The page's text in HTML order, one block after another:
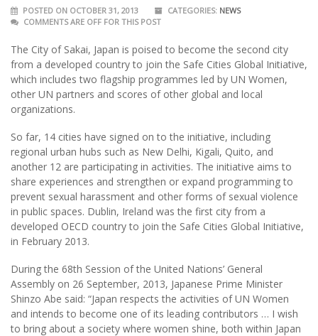
POSTED ON OCTOBER 31, 2013 CATEGORIES: NEWS
COMMENTS ARE OFF FOR THIS POST
The City of Sakai, Japan is poised to become the second city
from a developed country to join the Safe Cities Global Initiative,
which includes two flagship programmes led by UN Women,
other UN partners and scores of other global and local
organizations.
So far, 14 cities have signed on to the initiative, including
regional urban hubs such as New Delhi, Kigali, Quito, and
another 12 are participating in activities. The initiative aims to
share experiences and strengthen or expand programming to
prevent sexual harassment and other forms of sexual violence
in public spaces. Dublin, Ireland was the first city from a
developed OECD country to join the Safe Cities Global Initiative,
in February 2013.
During the 68th Session of the United Nations’ General
Assembly on 26 September, 2013, Japanese Prime Minister
Shinzo Abe said: “Japan respects the activities of UN Women
and intends to become one of its leading contributors … I wish
to bring about a society where women shine, both within Japan